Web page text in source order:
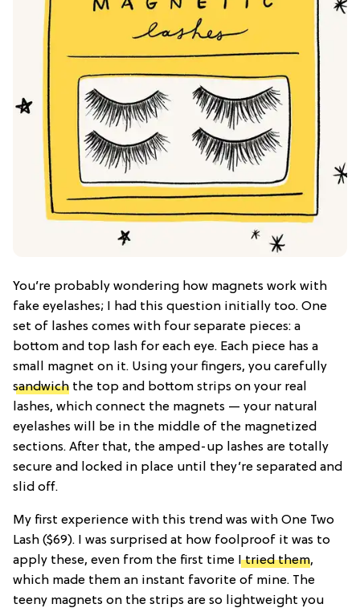
You’re probably wondering how magnets work with
fake eyelashes; I had this question initially too. One
set of lashes comes with four separate pieces: a
bottom and top lash for each eye. Each piece has a
small magnet on it. Using your fingers, you carefully
sandwich the top and bottom strips on your real
lashes, which connect the magnets — your natural
eyelashes will be in the middle of the magnetized
sections. After that, the amped-up lashes are totally
secure and locked in place until they’re separated and
slid off.
My first experience with this trend was with One Two
Lash ($69). I was surprised at how foolproof it was to
apply these, even from the first time I tried them,
which made them an instant favorite of mine. The
teeny magnets on the strips are so lightweight you